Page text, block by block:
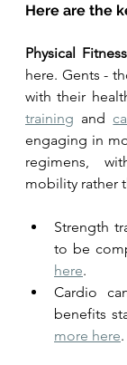
Here are the
Physical
here. Gents -
with their
training and
engaging in
regimens,
mobility rather
Strength
to be
here.
Cardio
more here.